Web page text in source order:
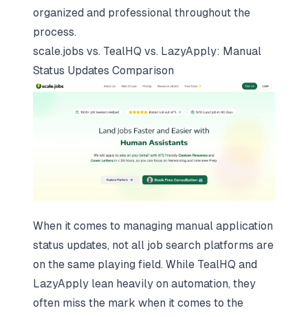
organized and professional throughout the
process.
scale.jobs vs. TealHQ vs. LazyApply: Manual
Status Updates Comparison
When it comes to managing manual application
status updates, not all job search platforms are
on the same playing field. While TealHQ and
LazyApply lean heavily on automation, they
often miss the mark when it comes to the